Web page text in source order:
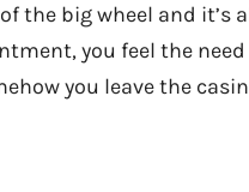
the big wheel and it’s
you feel the
you leave the